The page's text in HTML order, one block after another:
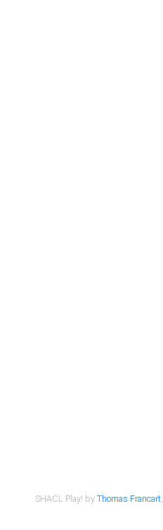
SHACL Play! byThomas Francart,